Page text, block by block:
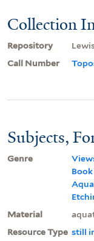
Collection
Repository
Call Number
Subjects,
Genre
Material
Resource Type still